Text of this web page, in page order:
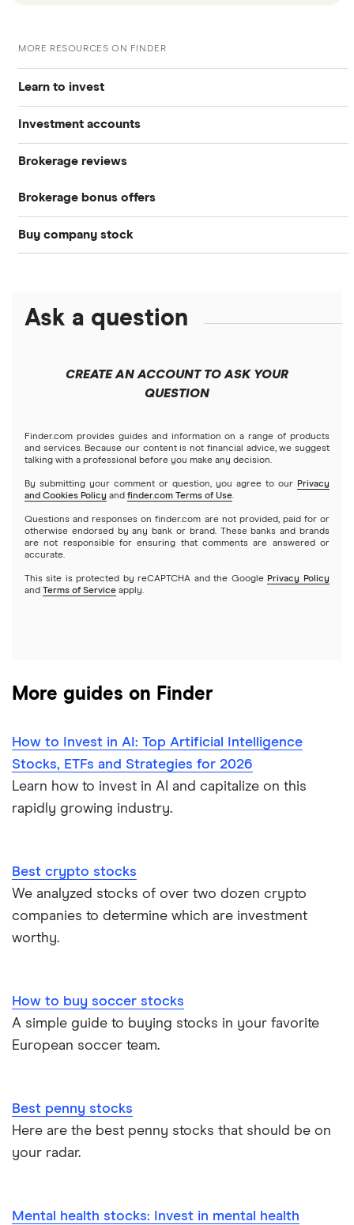
MORE RESOURCES ON FINDER
Learn to invest
Stocks
S&P 500
DOW Jones
NASDAQ
Crypto treasuries
Futures contracts
Index funds
Mutual funds
Options
REITs
Investment accounts
Best brokerage accounts
Best IRA accounts
Best robo-advisors
Best trading apps
Brokerage reviews
Acorns
Betterment
Fidelity
Stash
Webull
See more reviews
Brokerage bonus offers
SoFi Invest®
Moomoo
Webull
Buy company stock
Amazon
Netflix
NVIDIA
Tesla
A to Z list of companies
Ask a question
CREATE AN ACCOUNT TO ASK YOUR
QUESTION
Finder.com provides guides and information on a range of products
and services. Because our content is not financial advice, we suggest
talking with a professional before you make any decision.
By submitting your comment or question, you agree to our Privacy
and Cookies Policy and finder.com Terms of Use.
Questions and responses on finder.com are not provided, paid for or
otherwise endorsed by any bank or brand. These banks and brands
are not responsible for ensuring that comments are answered or
accurate.
This site is protected by reCAPTCHA and the Google Privacy Policy
and Terms of Service apply.
More guides on Finder
How to Invest in AI: Top Artificial Intelligence
Stocks, ETFs and Strategies for 2026
Learn how to invest in AI and capitalize on this
rapidly growing industry.
Best crypto stocks
We analyzed stocks of over two dozen crypto
companies to determine which are investment
worthy.
How to buy soccer stocks
A simple guide to buying stocks in your favorite
European soccer team.
Best penny stocks
Here are the best penny stocks that should be on
your radar.
Mental health stocks: Invest in mental health